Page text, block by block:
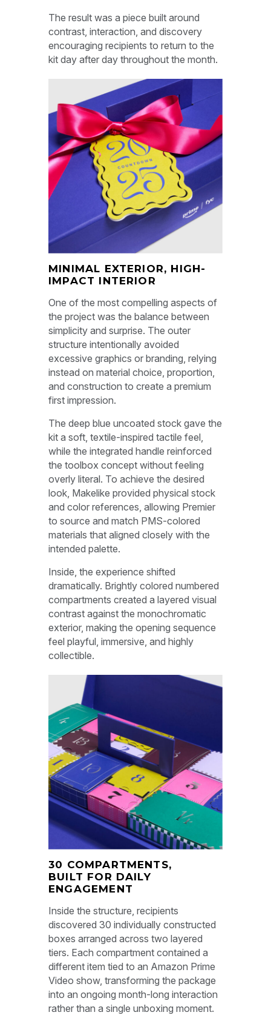
The result was a piece built around
contrast, interaction, and discovery
encouraging recipients to return to the
kit day after day throughout the month.
MINIMAL EXTERIOR, HIGH-
IMPACT INTERIOR
One of the most compelling aspects of
the project was the balance between
simplicity and surprise. The outer
structure intentionally avoided
excessive graphics or branding, relying
instead on material choice, proportion,
and construction to create a premium
first impression.
The deep blue uncoated stock gave the
kit a soft, textile-inspired tactile feel,
while the integrated handle reinforced
the toolbox concept without feeling
overly literal. To achieve the desired
look, Makelike provided physical stock
and color references, allowing Premier
to source and match PMS-colored
materials that aligned closely with the
intended palette.
Inside, the experience shifted
dramatically. Brightly colored numbered
compartments created a layered visual
contrast against the monochromatic
exterior, making the opening sequence
feel playful, immersive, and highly
collectible.
30 COMPARTMENTS,
BUILT FOR DAILY
ENGAGEMENT
Inside the structure, recipients
discovered 30 individually constructed
boxes arranged across two layered
tiers. Each compartment contained a
different item tied to an Amazon Prime
Video show, transforming the package
into an ongoing month-long interaction
rather than a single unboxing moment.